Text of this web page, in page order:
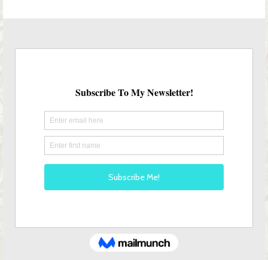
Design Portfolio